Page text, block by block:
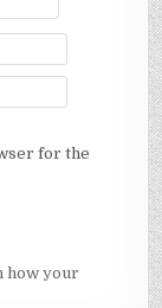
for the
how your